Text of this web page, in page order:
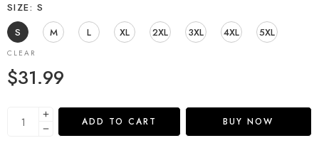
SIZE
S
S
M L XL 2XL 3XL 4XL 5XL
CLEAR
$31.99
ADD TO CART BUY NOW